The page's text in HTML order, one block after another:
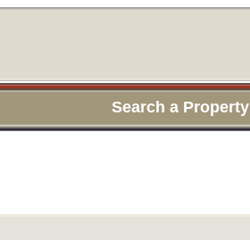
Search a Property